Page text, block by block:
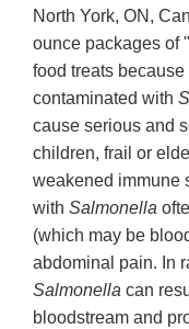
North York, ON,
ounce packages of
food treats
contaminated with
cause serious and
children, frail or
weakened immune
with Salmonella
(which may be
abdominal pain. In
Salmonella can
bloodstream and